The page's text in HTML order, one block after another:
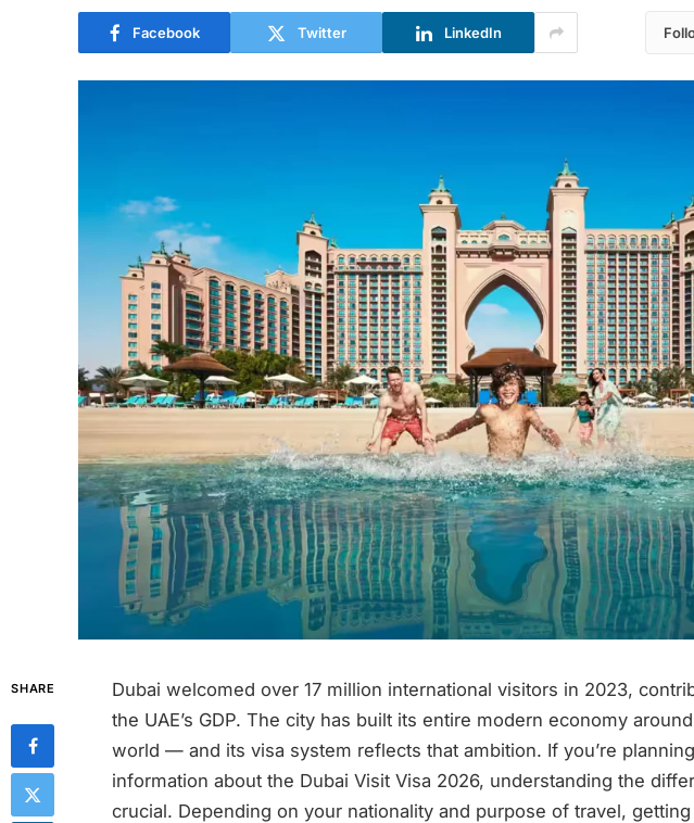
Facebook Twitter LinkedIn
SHARE
Dubai welcomed over 17 million international visitors in 2023,
the UAE’s GDP. The city has built its entire modern economy
world — and its visa system reflects that ambition. If you’re
information about the Dubai Visit Visa 2026, understanding the
crucial. Depending on your nationality and purpose of travel,